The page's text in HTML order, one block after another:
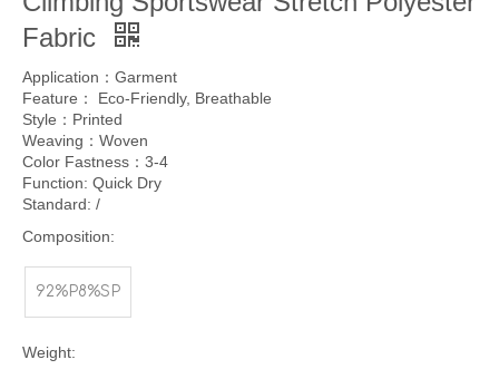
Fabric
Application：Garment
Feature： Eco-Friendly, Breathable
Style：Printed
Weaving：Woven
Color Fastness：3-4
Function: Quick Dry
Standard: /
Composition:
92%P8%SP
Weight: